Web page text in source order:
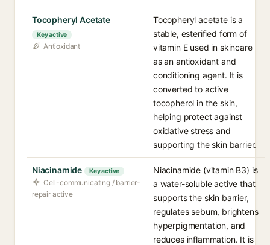
Tocopheryl Acetate
Key active
Antioxidant
Tocopheryl acetate is a
stable, esterified form of
vitamin E used in skincare
as an antioxidant and
conditioning agent. It is
converted to active
tocopherol in the skin,
helping protect against
oxidative stress and
supporting the skin barrier.
Niacinamide Key active
Cell-communicating / barrier-
repair active
Niacinamide (vitamin B3) is
a water-soluble active that
supports the skin barrier,
regulates sebum, brightens
hyperpigmentation, and
reduces inflammation. It is